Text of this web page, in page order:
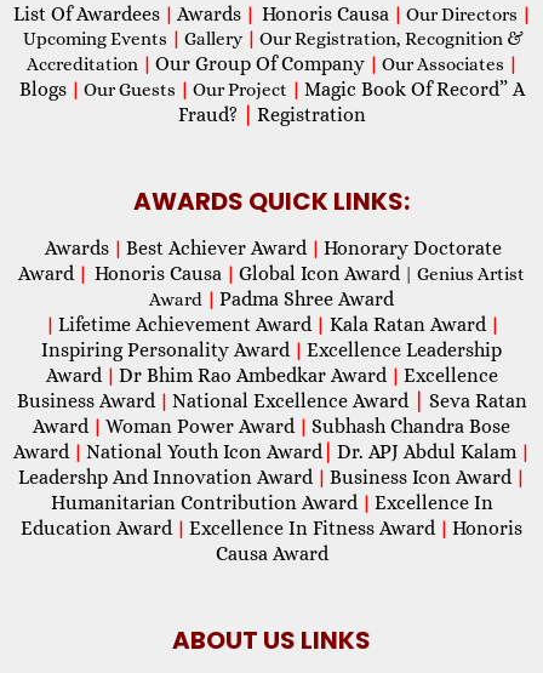
List Of Awardees | Awards | Honoris Causa | Our Directors |
Upcoming Events | Gallery | Our Registration, Recognition &
Accreditation | Our Group Of Company | Our Associates |
Blogs | Our Guests | Our Project | Magic Book Of Record” A
Fraud?
Registration
AWARDS QUICK LINKS:
Awards | Best Achiever Award | Honorary Doctorate
Award | Honoris Causa | Global Icon Award| Genius Artist
Award | Padma Shree Award
| Lifetime Achievement Award | Kala Ratan Award |
Inspiring Personality Award | Excellence Leadership
Award | Dr Bhim Rao Ambedkar Award | Excellence
Business Award | National Excellence Award
Seva Ratan
Award | Woman Power Award | Subhash Chandra Bose
Award | National Youth Icon Award| Dr. APJ Abdul Kalam |
Leadershp And Innovation Award | Business Icon Award |
Humanitarian Contribution Award | Excellence In
Education Award | Excellence In Fitness Award | Honoris
Causa Award
ABOUT US LINKS